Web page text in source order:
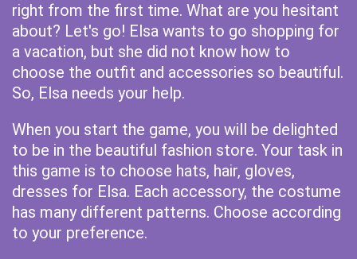
right from the first time. What are you hesitant
about? Let's go! Elsa wants to go shopping for
a vacation, but she did not know how to
choose the outfit and accessories so beautiful.
So, Elsa needs your help.
When you start the game, you will be delighted
to be in the beautiful fashion store. Your task in
this game is to choose hats, hair, gloves,
dresses for Elsa. Each accessory, the costume
has many different patterns. Choose according
to your preference.